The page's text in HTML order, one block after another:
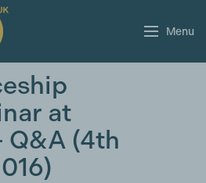
Menu
at
Q&A (4th